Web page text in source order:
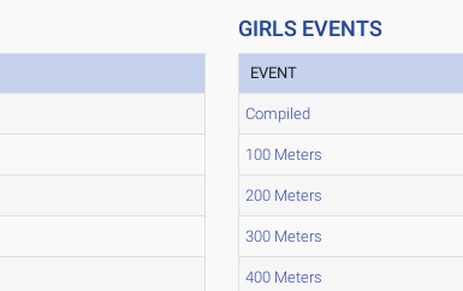
GIRLS EVENTS
EVENT
Compiled
100 Meters
200 Meters
300 Meters
400 Meters